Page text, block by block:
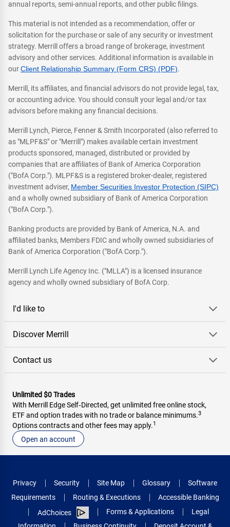
annual reports, semi-annual reports, and other public filings.
This material is not intended as a recommendation, offer or
solicitation for the purchase or sale of any security or investment
strategy. Merrill offers a broad range of brokerage, investment
advisory and other services. Additional information is available in
ourClient Relationship Summary (Form CRS) (PDF).
Merrill, its affiliates, and financial advisors do not provide legal, tax,
or accounting advice. You should consult your legal and/or tax
advisors before making any financial decisions.
Merrill Lynch, Pierce, Fenner & Smith Incorporated (also referred to
as "MLPF&S" or "Merrill") makes available certain investment
products sponsored, managed, distributed or provided by
companies that are affiliates of Bank of America Corporation
("BofA Corp."). MLPF&S is a registered broker-dealer, registered
investment adviser, Member Securities Investor Protection (SIPC)
and a wholly owned subsidiary of Bank of America Corporation
("BofA Corp.").
Banking products are provided by Bank of America, N.A. and
affiliated banks, Members FDIC and wholly owned subsidiaries of
Bank of America Corporation ("BofA Corp.").
Merrill Lynch Life Agency Inc. ("MLLA") is a licensed insurance
agency and wholly owned subsidiary of BofA Corp.
I'd like to
Discover Merrill
Contact us
Unlimited $0 Trades
With Merrill Edge Self‑Directed, get unlimited free online stock,
ETF and option trades with no trade or balance minimums.3
Options contracts and other fees may apply.1
Open an account
Privacy Security Site Map Glossary
Software
Requirements
Routing & Executions
Accessible Banking
AdChoices
Forms & Applications
Legal